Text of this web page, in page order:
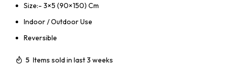
Size:- 3×5 (90×150) Cm
Indoor / Outdoor Use
Reversible
5 Items sold in last 3 weeks